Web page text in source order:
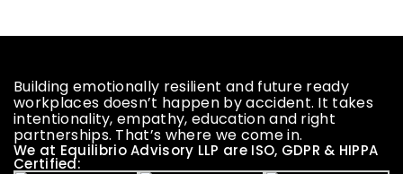
Building emotionally resilient and future ready
workplaces doesn’t happen by accident. It takes
intentionality, empathy, education and right
partnerships. That’s where we come in.
We at Equilibrio Advisory LLP are ISO, GDPR & HIPPA
Certified: